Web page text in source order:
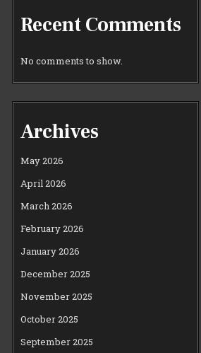
Recent Comments
No comments to show.
Archives
May 2026
April 2026
March 2026
February 2026
January 2026
December 2025
November 2025
October 2025
September 2025